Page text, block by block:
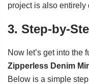
project is also entirely
3. Step-by-
Now let’s get into
Zipperless Denim
Below is a simple